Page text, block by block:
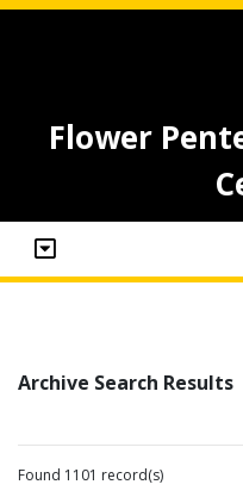
Flower
Archive Search Results
Found 1101 record(s)